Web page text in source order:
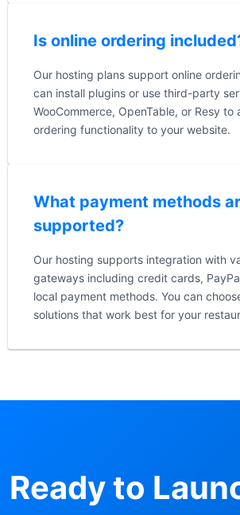
Is online ordering
Our hosting plans support online
can install plugins or use third-party
WooCommerce, OpenTable, or Resy to
ordering functionality to your website.
What payment methods
supported?
Our hosting supports integration with
gateways including credit cards,
local payment methods. You can
solutions that work best for your
Ready to